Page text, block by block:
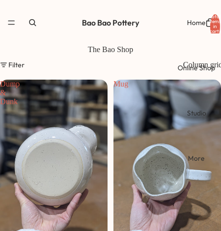
Bao Bao Pottery Home
Online Shop
Studio
More
Total
items
in
cart:
The Bao Shop
Filter Column
Dump
&
Dunk
Mug